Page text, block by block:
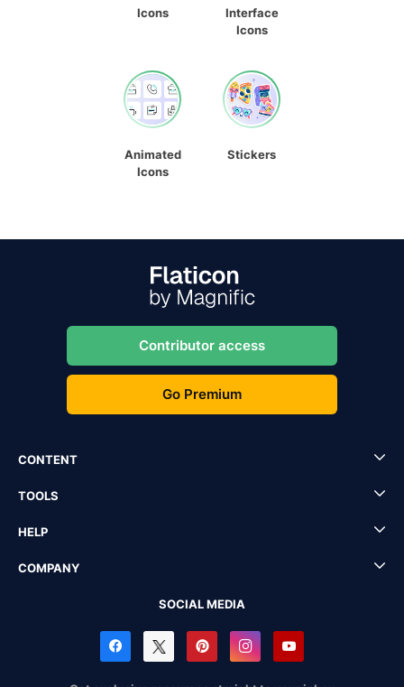
Icons
Interface
Icons
Animated
Icons
Stickers
Contributor access
Go Premium
CONTENT
TOOLS
HELP
COMPANY
SOCIAL MEDIA